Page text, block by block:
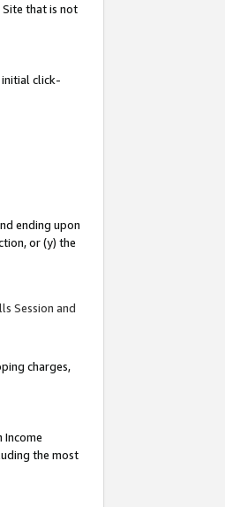
Site that is not
click-
ending upon
or (y) the
Session and
charges,
Income
the most